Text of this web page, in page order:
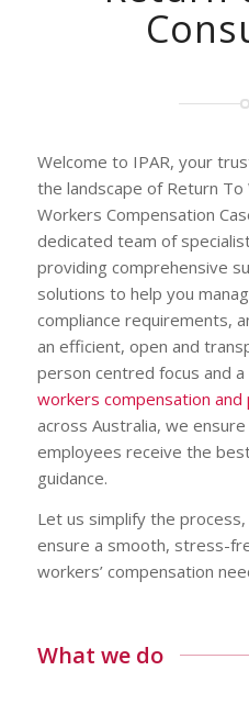
Welcome to IPAR, your
the landscape of Return To
Workers Compensation
dedicated team of
providing comprehensive
solutions to help you
compliance requirements,
an efficient, open and
person centred focus and
workers compensation and
across Australia, we
employees receive the
guidance.
Let us simplify the
ensure a smooth, stress-
workers’ compensation
What we do